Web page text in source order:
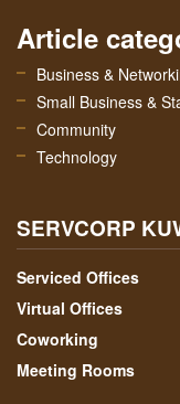
Article
Business &
Small Business &
Community
Technology
SERVCORP
Serviced Offices
Virtual Offices
Coworking
Meeting Rooms